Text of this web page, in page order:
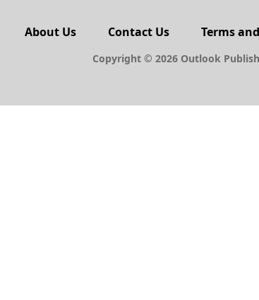
About Us Contact Us Terms
Copyright © 2026 Outlook